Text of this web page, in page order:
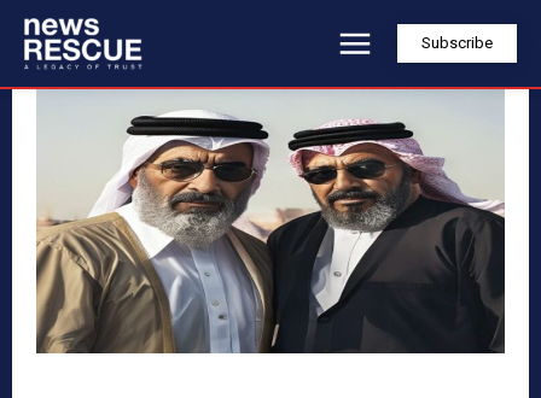
Subscribe